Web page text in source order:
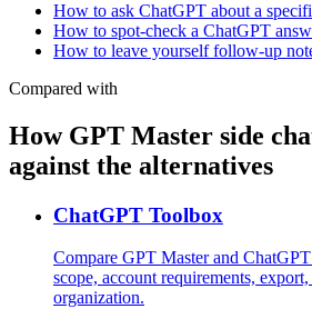
How to ask ChatGPT about a
How to spot-check a ChatGPT
How to leave yourself follow-up
Compared with
How GPT Master side
against the alternatives
ChatGPT Toolbox
Compare GPT Master and
scope, account requirements,
organization.